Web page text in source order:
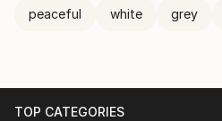
peaceful white grey
TOP CATEGORIES